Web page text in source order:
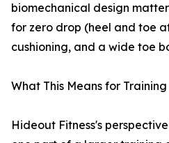
biomechanical design
for zero drop (heel and toe
cushioning, and a wide toe
What This Means for Training
Hideout Fitness's